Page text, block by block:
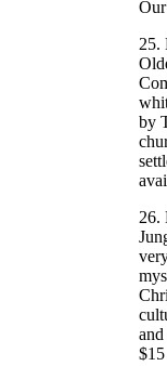
25.
by
26.